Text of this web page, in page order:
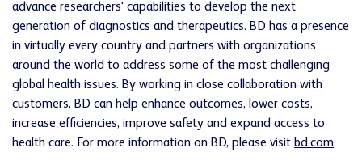
advance researchers' capabilities to develop the next
generation of diagnostics and therapeutics. BD has a presence
in virtually every country and partners with organizations
around the world to address some of the most challenging
global health issues. By working in close collaboration with
customers, BD can help enhance outcomes, lower costs,
increase efficiencies, improve safety and expand access to
health care. For more information on BD, please visit bd.com.